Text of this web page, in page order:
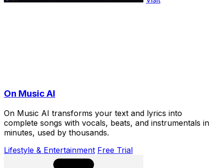
On Music AI
On Music AI transforms your text and lyrics into
complete songs with vocals, beats, and instrumentals in
minutes, used by thousands.
Lifestyle & Entertainment Free Trial